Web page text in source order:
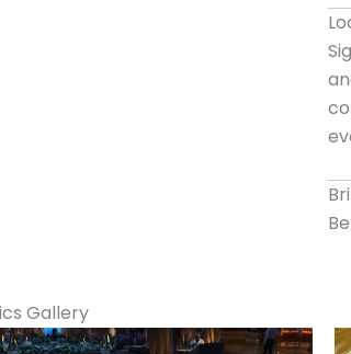
Gallery